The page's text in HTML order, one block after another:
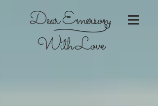
Dear Emerson,
With Love